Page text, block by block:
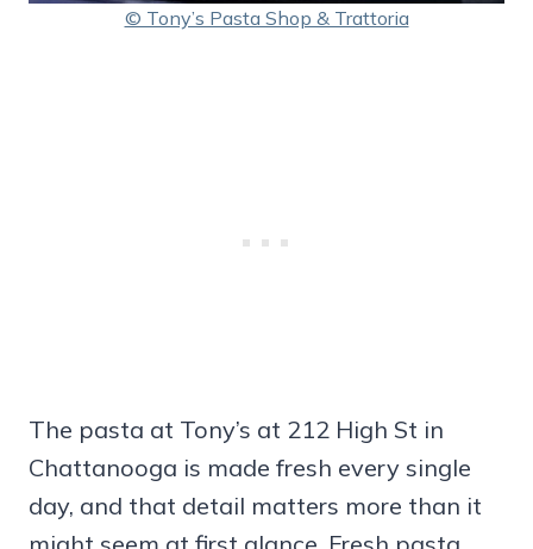
© Tony’s Pasta Shop & Trattoria
The pasta at Tony’s at 212 High St in
Chattanooga is made fresh every single
day, and that detail matters more than it